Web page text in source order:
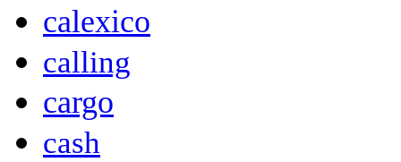
calexico
calling
cargo
cash